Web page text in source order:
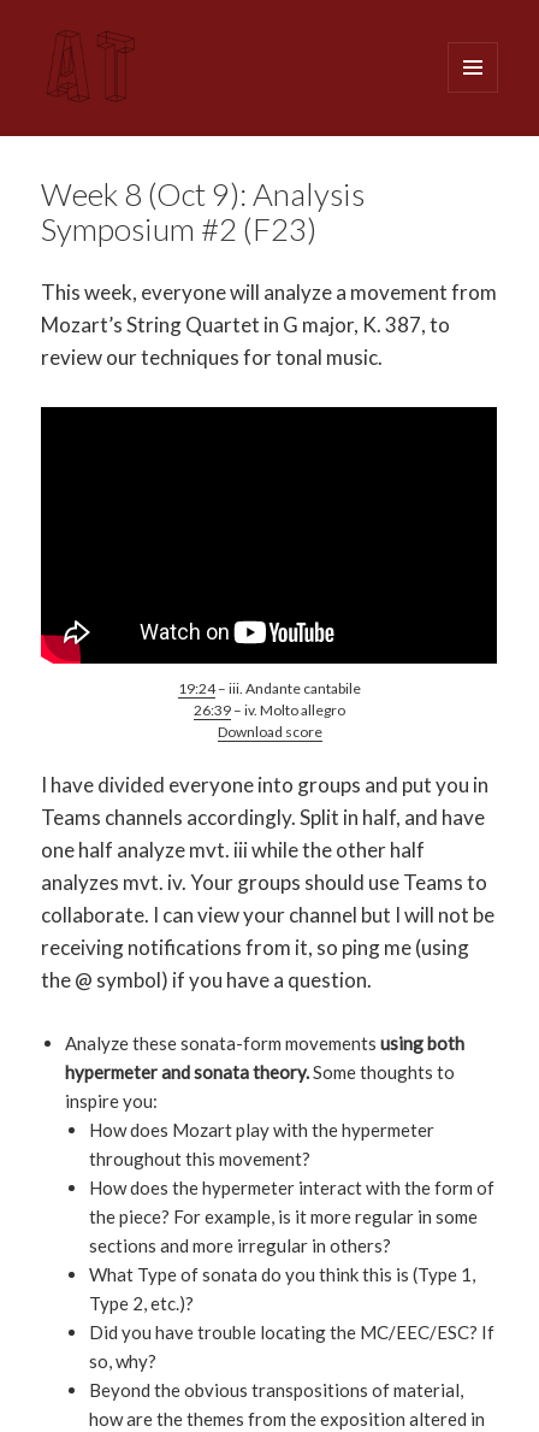
WIDGETS
Week 8 (Oct 9): Analysis
Symposium #2 (F23)
This week, everyone will analyze a movement from
Mozart’s String Quartet in G major, K. 387, to
review our techniques for tonal music.
19:24– iii. Andante cantabile
26:39 – iv. Molto allegro
Download score
I have divided everyone into groups and put you in
Teams channels accordingly. Split in half, and have
one half analyze mvt. iii while the other half
analyzes mvt. iv. Your groups should use Teams to
collaborate. I can view your channel but I will not be
receiving notifications from it, so ping me (using
the @ symbol) if you have a question.
Analyze these sonata-form movementsusing both
hypermeter and sonata theory.Some thoughts to
inspire you:
How does Mozart play with the hypermeter
throughout this movement?
How does the hypermeter interact with the form of
the piece? For example, is it more regular in some
sections and more irregular in others?
What Type of sonata do you think this is (Type 1,
Type 2, etc.)?
Did you have trouble locating the MC/EEC/ESC? If
so, why?
Beyond the obvious transpositions of material,
how are the themes from the exposition altered in